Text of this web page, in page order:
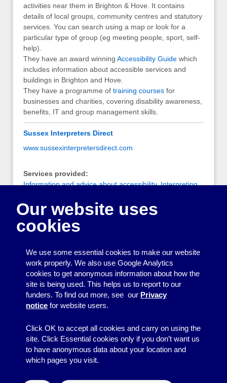
activities near them in Brighton & Hove. It contains
details of local groups, community centres and statutory
services. You can search using a map or look for a
particular type of group (eg meeting people, sport, self-
help).
They have an award winning Accessibility Guide which
includes information about accessible services and
buildings in Brighton and Hove.
They have a programme of training courses for
businesses and charities, covering disability awareness,
benefits, IT and group management skills.
Sussex Interpreters Direct
www.sussexinterpretersdirect.com
Services provided:
Information and advice about accessibility,Interpreting
Notes:
A group of qualified, registered, freelance British Sign
Brighton and Sussex area
Printing
Equipment
Our website uses
cookies
We use some essential cookies to make our website
work properly. We also use Google Analytics
cookies to get anonymous information about how the
site is being used. This helps us to report to our
funders. To find out more, see our Privacy
notice for website users.
Click OK to accept all cookies and carry on using the
site. Click Essential cookies only if you don’t want us
to have anonymous data about your location and
which pages you visit.